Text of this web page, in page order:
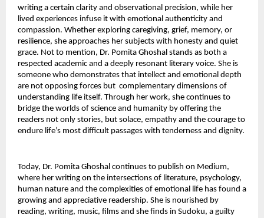
writing a certain clarity and observational precision, while her
lived experiences infuse it with emotional authenticity and
compassion. Whether exploring caregiving, grief, memory, or
resilience, she approaches her subjects with honesty and quiet
grace. Not to mention, Dr. Pomita Ghoshal stands as both a
respected academic and a deeply resonant literary voice. She is
someone who demonstrates that intellect and emotional depth
are not opposing forces but  complementary dimensions of
understanding life itself. Through her work, she continues to
bridge the worlds of science and humanity by offering the
readers not only stories, but solace, empathy and the courage to
endure life’s most difficult passages with tenderness and dignity.
Today, Dr. Pomita Ghoshal continues to publish on Medium,
where her writing on the intersections of literature, psychology,
human nature and the complexities of emotional life has found a
growing and appreciative readership. She is nourished by
reading, writing, music, films and she finds in Sudoku, a guilty